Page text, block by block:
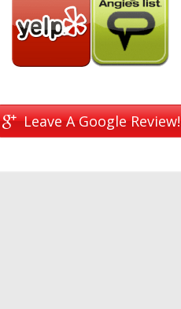
Leave A Google Review!